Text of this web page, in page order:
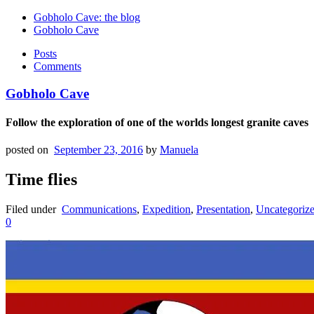
Gobholo Cave: the blog
Gobholo Cave
Posts
Comments
Gobholo Cave
Follow the exploration of one of the worlds longest granite caves
posted on September 23, 2016 by Manuela
Time flies
Filed under Communications, Expedition, Presentation,
0